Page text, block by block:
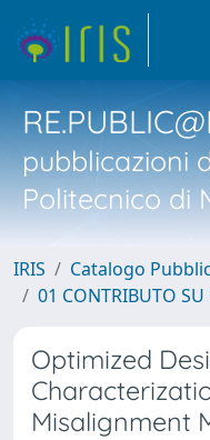
pubblicazioni
Politecnico di
IRIS
Catalogo
01 CONTRIBUTO SU
Optimized
Misalignment